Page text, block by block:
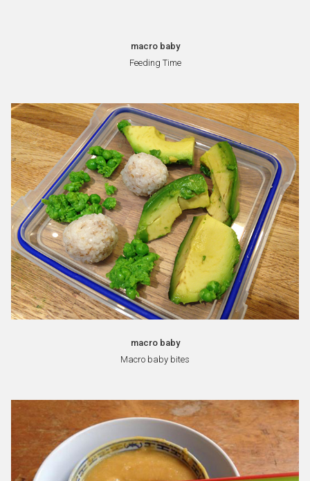
macro baby
Feeding Time
macro baby
Macro baby bites